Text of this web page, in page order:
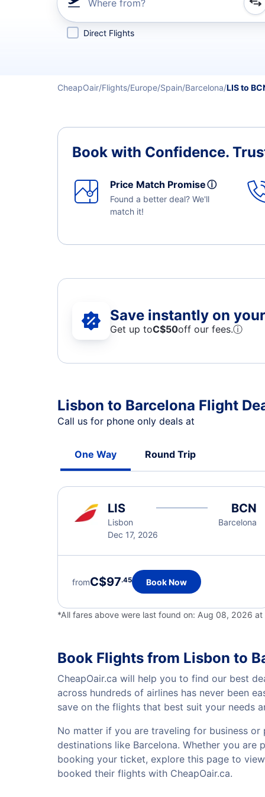
Where from?
Refine your search by airline, by city or airport or
Direct Flights
CheapOair Flights Europe Spain Barcelona LIS to
Book with Confidence.
Price Match Promiseⓘ
Found a better deal? We'll
match it!
Save instantly on
Get up toC$50off our fees.ⓘ
Lisbon to Barcelona Flight
Call us for phone only deals at
One Way Round Trip
LIS
Lisbon
Dec 17, 2026
BCN
Barcelona
fromC$97.45 Book Now
*All fares above were last found on: Aug 08, 2026
Book Flights from Lisbon to
CheapOair.ca will help you to find our best
across hundreds of airlines has never been
save on the flights that best suit your needs
No matter if you are traveling for business
destinations like Barcelona. Whether you
booking your ticket, explore this page to
booked their flights with CheapOair.ca.